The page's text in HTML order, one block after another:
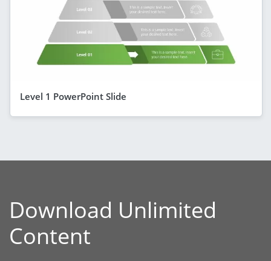
Level 1 PowerPoint Slide
Download Unlimited
Content